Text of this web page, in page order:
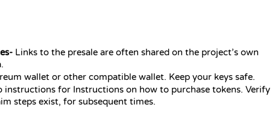
Links to the presale are often shared on the project’s own
wallet or other compatible wallet. Keep your keys safe.
instructions for Instructions on how to purchase tokens. Verify
steps exist, for subsequent times.